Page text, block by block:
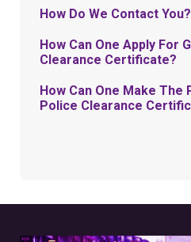
How Do We Contact You?
How Can One Apply For
Clearance Certificate?
How Can One Make The
Police Clearance